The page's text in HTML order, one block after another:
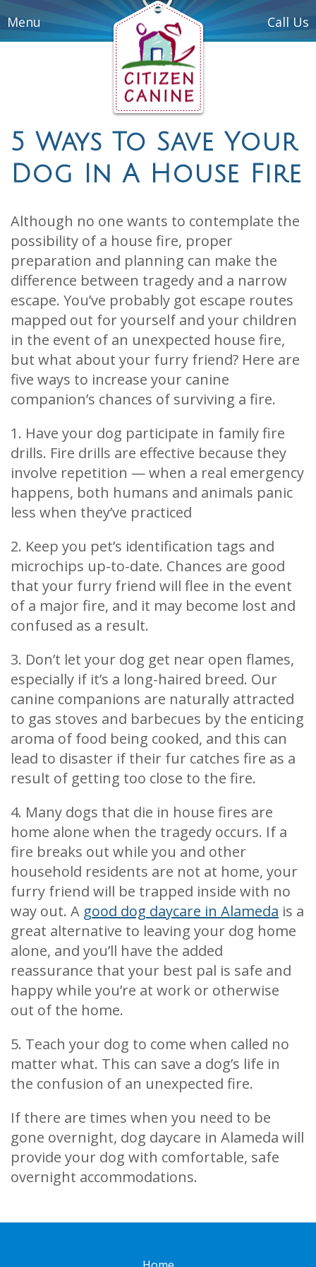
Menu Call Us
5 Ways To Save Your
Dog In A House Fire
Although no one wants to contemplate the
possibility of a house fire, proper
preparation and planning can make the
difference between tragedy and a narrow
escape. You’ve probably got escape routes
mapped out for yourself and your children
in the event of an unexpected house fire,
but what about your furry friend? Here are
five ways to increase your canine
companion’s chances of surviving a fire.
1. Have your dog participate in family fire
drills. Fire drills are effective because they
involve repetition — when a real emergency
happens, both humans and animals panic
less when they’ve practiced
2. Keep you pet’s identification tags and
microchips up-to-date. Chances are good
that your furry friend will flee in the event
of a major fire, and it may become lost and
confused as a result.
3. Don’t let your dog get near open flames,
especially if it’s a long-haired breed. Our
canine companions are naturally attracted
to gas stoves and barbecues by the enticing
aroma of food being cooked, and this can
lead to disaster if their fur catches fire as a
result of getting too close to the fire.
4. Many dogs that die in house fires are
home alone when the tragedy occurs. If a
fire breaks out while you and other
household residents are not at home, your
furry friend will be trapped inside with no
way out. A good dog daycare in Alameda is a
great alternative to leaving your dog home
alone, and you’ll have the added
reassurance that your best pal is safe and
happy while you’re at work or otherwise
out of the home.
5. Teach your dog to come when called no
matter what. This can save a dog’s life in
the confusion of an unexpected fire.
If there are times when you need to be
gone overnight, dog daycare in Alameda will
provide your dog with comfortable, safe
overnight accommodations.